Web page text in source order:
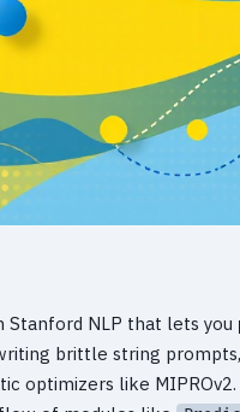
Stanford NLP that lets you
brittle string
optimizers like